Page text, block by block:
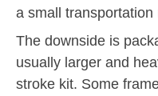
a small transportation
The downside is
usually larger and
stroke kit. Some